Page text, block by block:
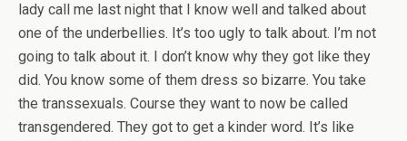
lady call me last night that I know well and talked about
one of the underbellies. It’s too ugly to talk about. I’m not
going to talk about it. I don’t know why they got like they
did. You know some of them dress so bizarre. You take
the transsexuals. Course they want to now be called
transgendered. They got to get a kinder word. It’s like